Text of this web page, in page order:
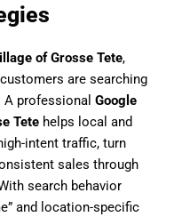
of Grosse Tete,
are searching
professional Google
Tetehelps local and
intent traffic, turn
sales through
search behavior
and location-specific